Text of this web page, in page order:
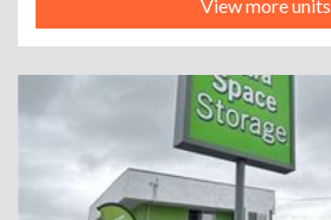
View more units